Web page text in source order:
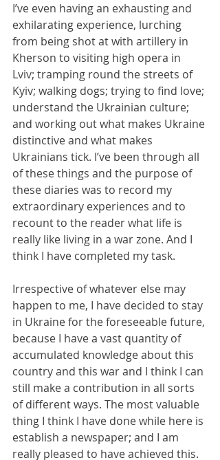
I’ve even having an exhausting and
exhilarating experience, lurching
from being shot at with artillery in
Kherson to visiting high opera in
Lviv; tramping round the streets of
Kyiv; walking dogs; trying to find love;
understand the Ukrainian culture;
and working out what makes Ukraine
distinctive and what makes
Ukrainians tick. I’ve been through all
of these things and the purpose of
these diaries was to record my
extraordinary experiences and to
recount to the reader what life is
really like living in a war zone. And I
think I have completed my task.
Irrespective of whatever else may
happen to me, I have decided to stay
in Ukraine for the foreseeable future,
because I have a vast quantity of
accumulated knowledge about this
country and this war and I think I can
still make a contribution in all sorts
of different ways. The most valuable
thing I think I have done while here is
establish a newspaper; and I am
really pleased to have achieved this.